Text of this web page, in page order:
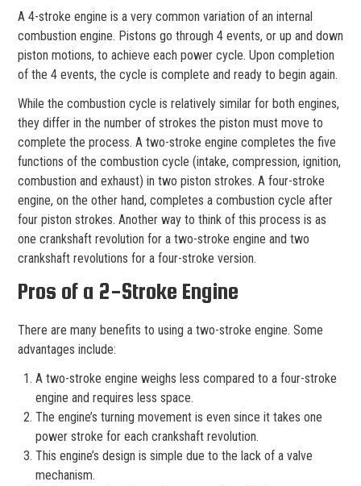
A 4-stroke engine is a very common variation of an internal
combustion engine. Pistons go through 4 events, or up and down
piston motions, to achieve each power cycle. Upon completion
of the 4 events, the cycle is complete and ready to begin again.
While the combustion cycle is relatively similar for both engines,
they differ in the number of strokes the piston must move to
complete the process. A two-stroke engine completes the five
functions of the combustion cycle (intake, compression, ignition,
combustion and exhaust) in two piston strokes. A four-stroke
engine, on the other hand, completes a combustion cycle after
four piston strokes. Another way to think of this process is as
one crankshaft revolution for a two-stroke engine and two
crankshaft revolutions for a four-stroke version.
Pros of a 2-Stroke Engine
There are many benefits to using a two-stroke engine. Some
advantages include:
A two-stroke engine weighs less compared to a four-stroke
engine and requires less space.
The engine’s turning movement is even since it takes one
power stroke for each crankshaft revolution.
This engine’s design is simple due to the lack of a valve
mechanism.